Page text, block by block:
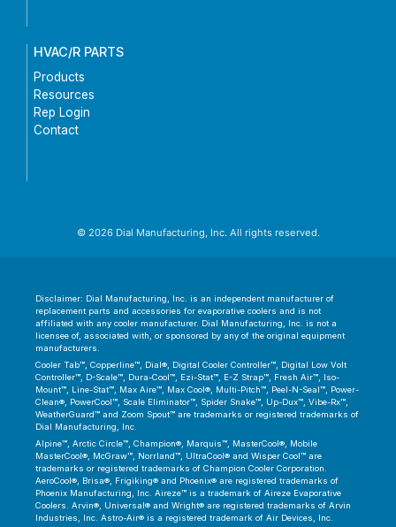
HVAC/R PARTS
Products
Resources
Rep Login
Contact
© 2026 Dial Manufacturing, Inc. All rights reserved.
Disclaimer: Dial Manufacturing, Inc. is an independent manufacturer of
replacement parts and accessories for evaporative coolers and is not
affiliated with any cooler manufacturer. Dial Manufacturing, Inc. is not a
licensee of, associated with, or sponsored by any of the original equipment
manufacturers.
Cooler Tab™, Copperline™, Dial®, Digital Cooler Controller™, Digital Low Volt
Controller™, D-Scale™, Dura-Cool™, Ezi-Stat™, E-Z Strap™, Fresh Air™, Iso-
Mount™, Line-Stat™, Max Aire™, Max Cool®, Multi-Pitch™, Peel-N-Seal™, Power-
Clean®, PowerCool™, Scale Eliminator™, Spider Snake™, Up-Dux™, Vibe-Rx™,
WeatherGuard™ and Zoom Spout™ are trademarks or registered trademarks of
Dial Manufacturing, Inc.
Alpine™, Arctic Circle™, Champion®, Marquis™, MasterCool®, Mobile
MasterCool®, McGraw™, Norrland™, UltraCool® and Wisper Cool™ are
trademarks or registered trademarks of Champion Cooler Corporation.
AeroCool®, Brisa®, Frigiking® and Phoenix® are registered trademarks of
Phoenix Manufacturing, Inc. Aireze™ is a trademark of Aireze Evaporative
Coolers. Arvin®, Universal® and Wright® are registered trademarks of Arvin
Industries, Inc. Astro-Air® is a registered trademark of Air Devices, Inc.